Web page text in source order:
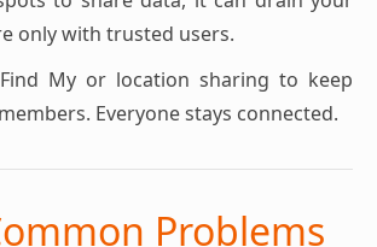
only with trusted users.
My or location sharing to keep
Everyone stays connected.
Problems